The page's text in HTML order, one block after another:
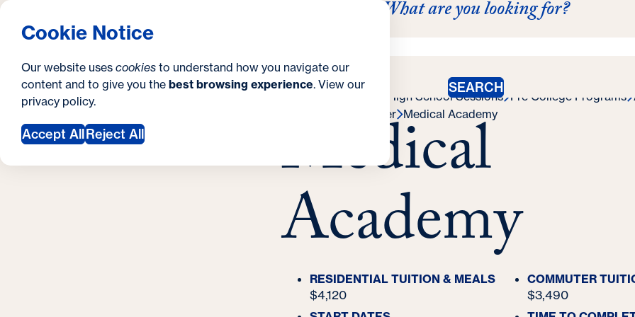
Cookie Notice
Our website uses cookies to understand how you navigate our
content and to give you the best browsing experience. View our
privacy policy.
Accept AllReject All
e
c
o
d
a
Contact Us
Georgetown University Georgetown University Summer Programs for High School Students
i
t
What are you looking for?
SEARCH
e
Hoya Summer High School Sessions Pre College Programs
Academy Finder Medical Academy
Medical
Academy
RESIDENTIAL TUITION & MEALS
$4,120
COMMUTER
$3,490